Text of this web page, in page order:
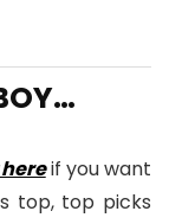
if you want
top, top picks